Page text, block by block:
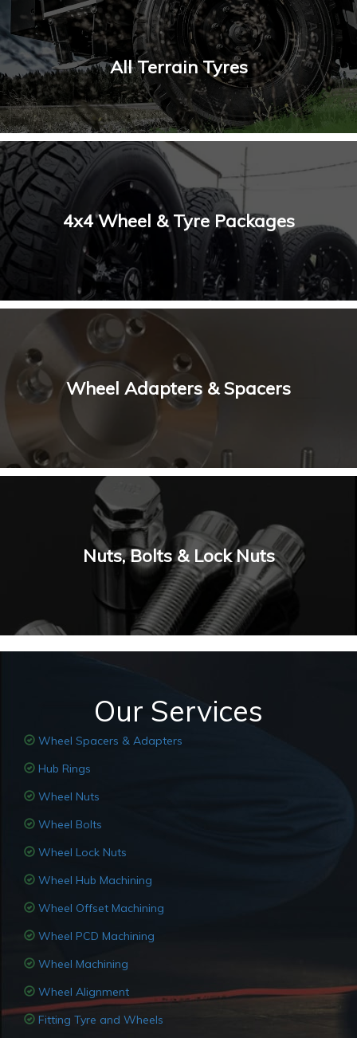
All Terrain Tyres
4x4 Wheel & Tyre Packages
Wheel Adapters & Spacers
Nuts, Bolts & Lock Nuts
Our Services
Wheel Spacers & Adapters
Hub Rings
Wheel Nuts
Wheel Bolts
Wheel Lock Nuts
Wheel Hub Machining
Wheel Offset Machining
Wheel PCD Machining
Wheel Machining
Wheel Alignment
Fitting Tyre and Wheels